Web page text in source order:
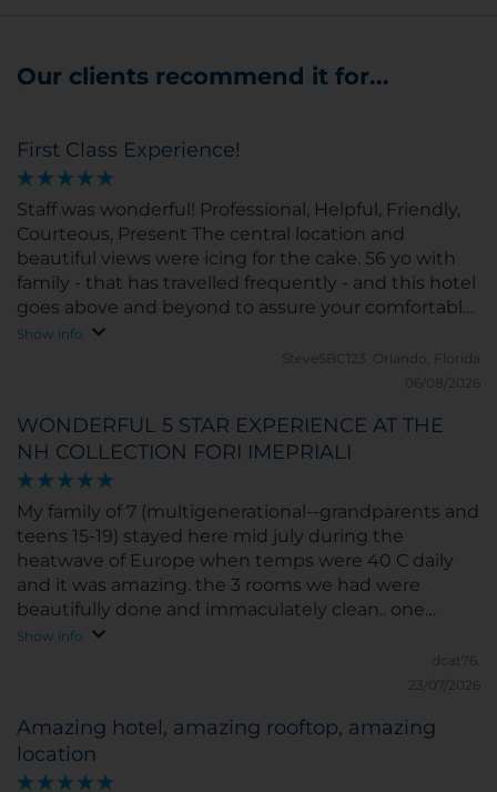
Our clients recommend it for...
First Class Experience!
Staff was wonderful! Professional, Helpful, Friendly,
Courteous, Present The central location and
beautiful views were icing for the cake. 56 yo with
family - that has travelled frequently - and this hotel
goes above and beyond to assure your comfortable
and happy - the entire family could not have been
Show info
SteveSBC123.
Orlando, Florida
06/08/2026
WONDERFUL 5 STAR EXPERIENCE AT THE
NH COLLECTION FORI IMEPRIALI
My family of 7 (multigenerational--grandparents and
teens 15-19) stayed here mid july during the
heatwave of Europe when temps were 40 C daily
and it was amazing. the 3 rooms we had were
beautifully done and immaculately clean.. one
smallish, one medium sized ( more like US hotel
size) and 1 room was upgraded and spacious. our
upgraded room had a super comfortable bed and i
and paid at hotel and it was pricey!! however the
food was delicious! A la carte not buffet. and the
view from the breakfast area was outstanding. AC
Show info
dcat76.
23/07/2026
Amazing hotel, amazing rooftop, amazing
location